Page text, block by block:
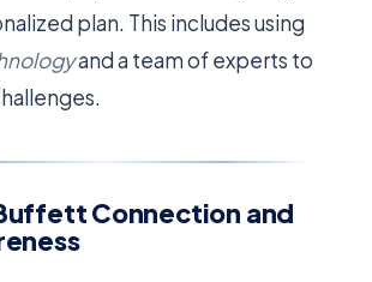
plan. This includes using
and a team of experts to
Connection and